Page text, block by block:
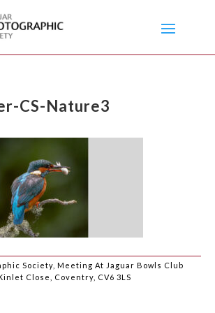
CS-Nature3
Society, Meeting At Jaguar Bowls Club
Close, Coventry, CV6 3LS